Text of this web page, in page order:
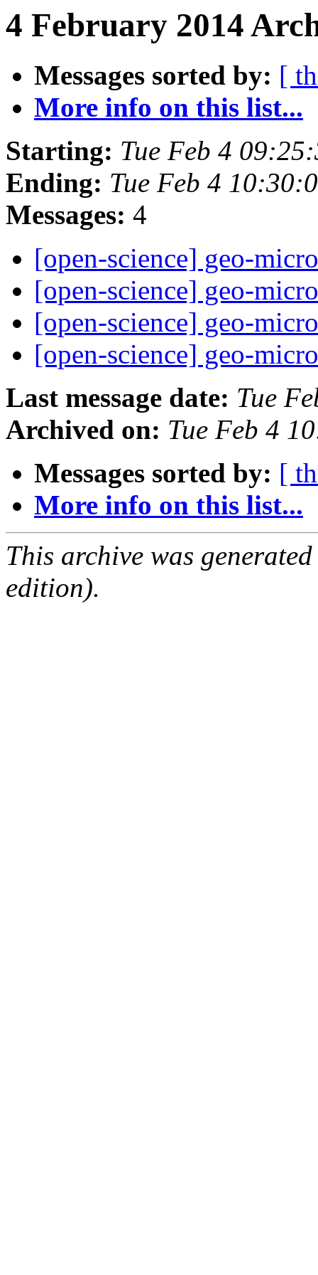
4 February 2014
Messages sorted by: [
More info on this list...
Starting: Tue Feb 4
Ending: Tue Feb 4
Messages: 4
[open-science] geo-
[open-science] geo-
[open-science] geo-
[open-science] geo-
Last message date: Tue
Archived on: Tue Feb 4
Messages sorted by: [
More info on this list...
This archive was
edition).